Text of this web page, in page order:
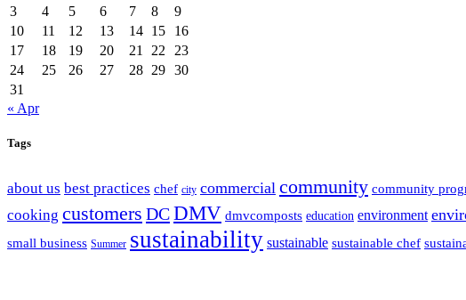
3
4 5 6 7 8
9
10
11 12 13 14 15
16
17
18 19 20 21 22
23
24
25 26 27 28 29 30
31
« Apr
Tags
about us best practices chef city commercial community community
cooking customers DCDMV dmvcomposts education environment
small business Summer sustainability sustainable sustainable chef